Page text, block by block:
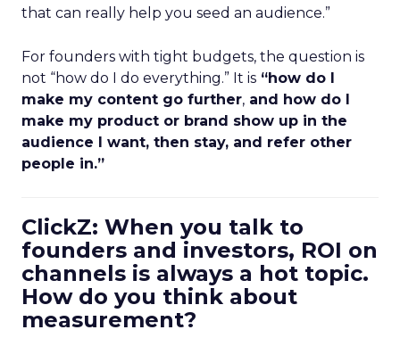
that can really help you seed an audience.”
For founders with tight budgets, the question is
not “how do I do everything.” It is “how do I
make my content go further, and how do I
make my product or brand show up in the
audience I want, then stay, and refer other
people in.”
ClickZ: When you talk to
founders and investors, ROI on
channels is always a hot topic.
How do you think about
measurement?